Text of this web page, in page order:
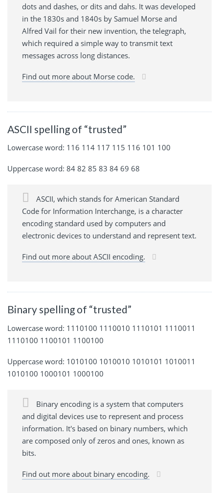
dots and dashes, or dits and dahs. It was developed
in the 1830s and 1840s by Samuel Morse and
Alfred Vail for their new invention, the telegraph,
which required a simple way to transmit text
messages across long distances.
Find out more about Morse code.
ASCII spelling of “trusted”
Lowercase word: 116 114 117 115 116 101 100
Uppercase word: 84 82 85 83 84 69 68
ASCII, which stands for American Standard
Code for Information Interchange, is a character
encoding standard used by computers and
electronic devices to understand and represent text.
Find out more about ASCII encoding.
Binary spelling of “trusted”
Lowercase word: 1110100 1110010 1110101 1110011
1110100 1100101 1100100
Uppercase word: 1010100 1010010 1010101 1010011
1010100 1000101 1000100
Binary encoding is a system that computers
and digital devices use to represent and process
information. It's based on binary numbers, which
are composed only of zeros and ones, known as
bits.
Find out more about binary encoding.